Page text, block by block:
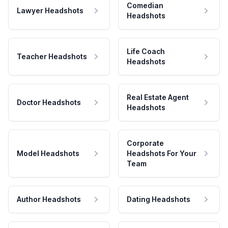
Lawyer Headshots
Comedian
Headshots
Teacher Headshots
Life Coach
Headshots
Doctor Headshots
Real Estate Agent
Headshots
Model Headshots
Corporate
Headshots For Your
Team
Author Headshots Dating Headshots